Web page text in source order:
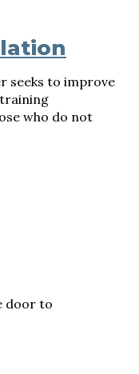
seeks to improve
who do not
door to